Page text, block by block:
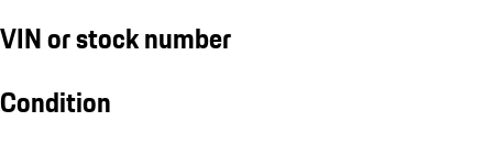
VIN or stock number
Condition